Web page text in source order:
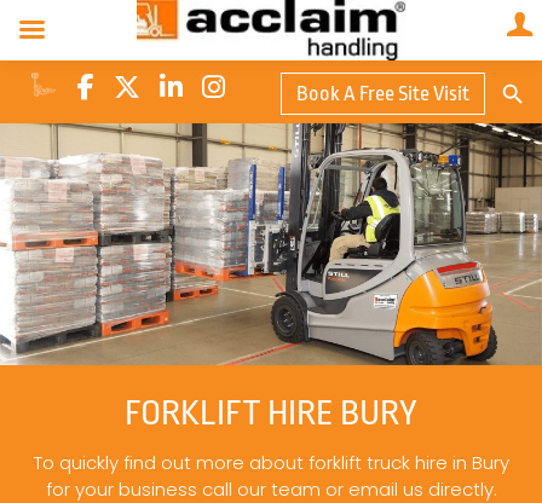
Book A Free Site Visit
for:
FORKLIFT HIRE BURY
To quickly find out more about forklift truck hire in Bury
for your business call our team or email us directly.